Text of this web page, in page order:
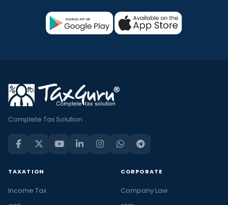
Complete Tax Solution
TAXATION
Income Tax
CORPORATE
Company Law